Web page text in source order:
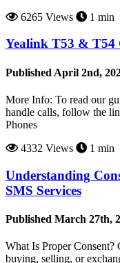
6265 Views
1 min
Yealink T53 & T54
Published April 2nd,
More Info: To read our
handle calls, follow the
Phones
4332 Views
1 min
Understanding
SMS Services
Published March 27th,
What Is Proper Consent?
buying, selling, or